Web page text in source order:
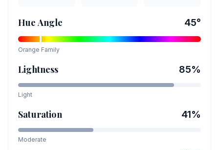
Hue Angle 45°
Orange Family
Lightness 85%
Light
Saturation 41%
Moderate